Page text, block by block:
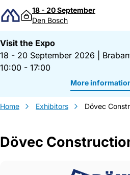
Skip to content
18 - 20 September
Den Bosch
Visit the Expo
18 - 20 September 2026
10:00 - 17:00
More
Home Exhibitors Dövec
Dövec
Gegevens Dövec